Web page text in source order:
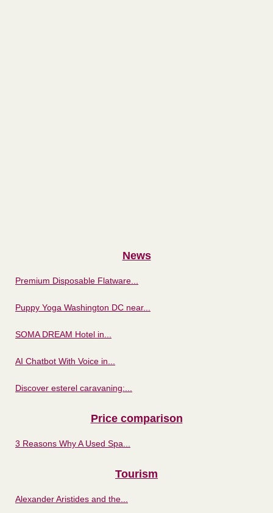
News
Premium Disposable Flatware...
Puppy Yoga Washington DC near...
SOMA DREAM Hotel in...
AI Chatbot With Voice in...
Discover esterel caravaning:...
Price comparison
3 Reasons Why A Used Spa...
Tourism
Alexander Aristides and the...